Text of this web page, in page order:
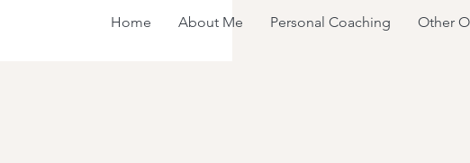
Home About Me Personal Coaching Other